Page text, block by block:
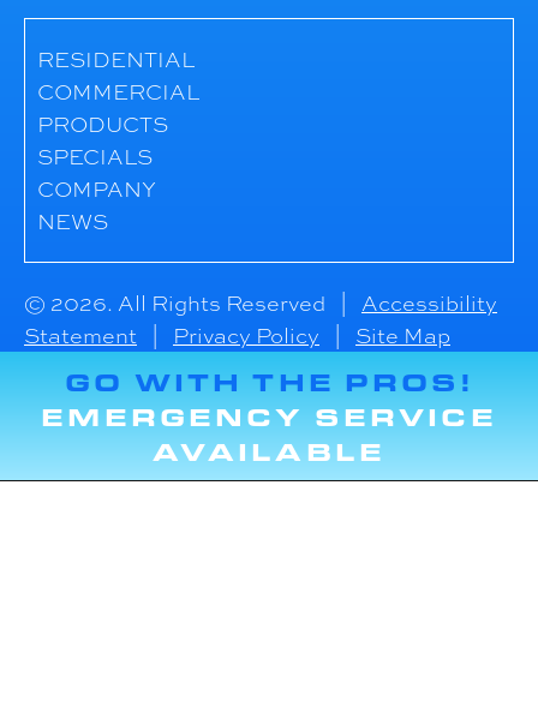
RESIDENTIAL
COMMERCIAL
PRODUCTS
SPECIALS
COMPANY
NEWS
© 2026. All Rights Reserved | Accessibility
Statement
Privacy Policy Site Map
GO WITH THE PROS!
EMERGENCY SERVICE
AVAILABLE